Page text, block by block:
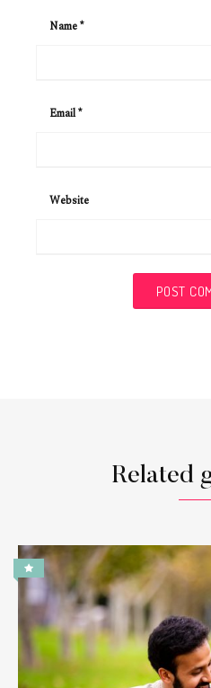
Name*
Email*
Website
Related